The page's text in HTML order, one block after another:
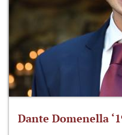
Dante Domenella